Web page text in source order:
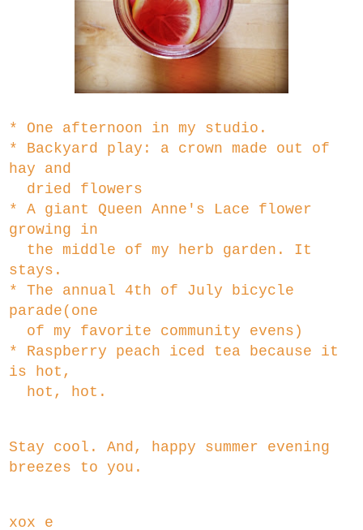
* One afternoon in my studio.
* Backyard play: a crown made out of
hay and
dried flowers
* A giant Queen Anne's Lace flower
growing in
the middle of my herb garden. It
stays.
* The annual 4th of July bicycle
parade(one
of my favorite community evens)
* Raspberry peach iced tea because it
is hot,
hot, hot.
Stay cool. And, happy summer evening
breezes to you.
xox e